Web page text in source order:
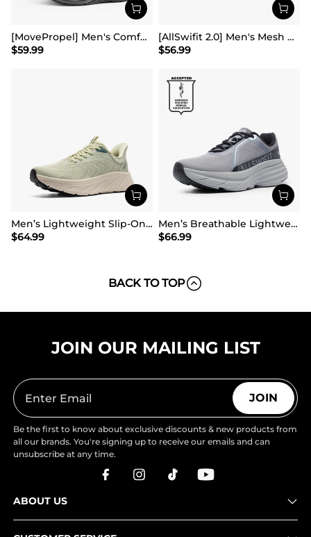
[MovePropel] Men's Comfortable Running & Jogging Shoes
$59.99
[AllSwifit 2.0] Men's Mesh Slip On Travel Sneakers
$56.99
Men’s Lightweight Slip-On Walking Shoes
$64.99
Men’s Breathable Lightweight Running Shoes
$66.99
BACK TO TOP
JOIN OUR MAILING LIST
JOIN
Be the first to know about exclusive discounts & new products from
all our brands. You're signing up to receive our emails and can
unsubscribe at any time.
ABOUT US